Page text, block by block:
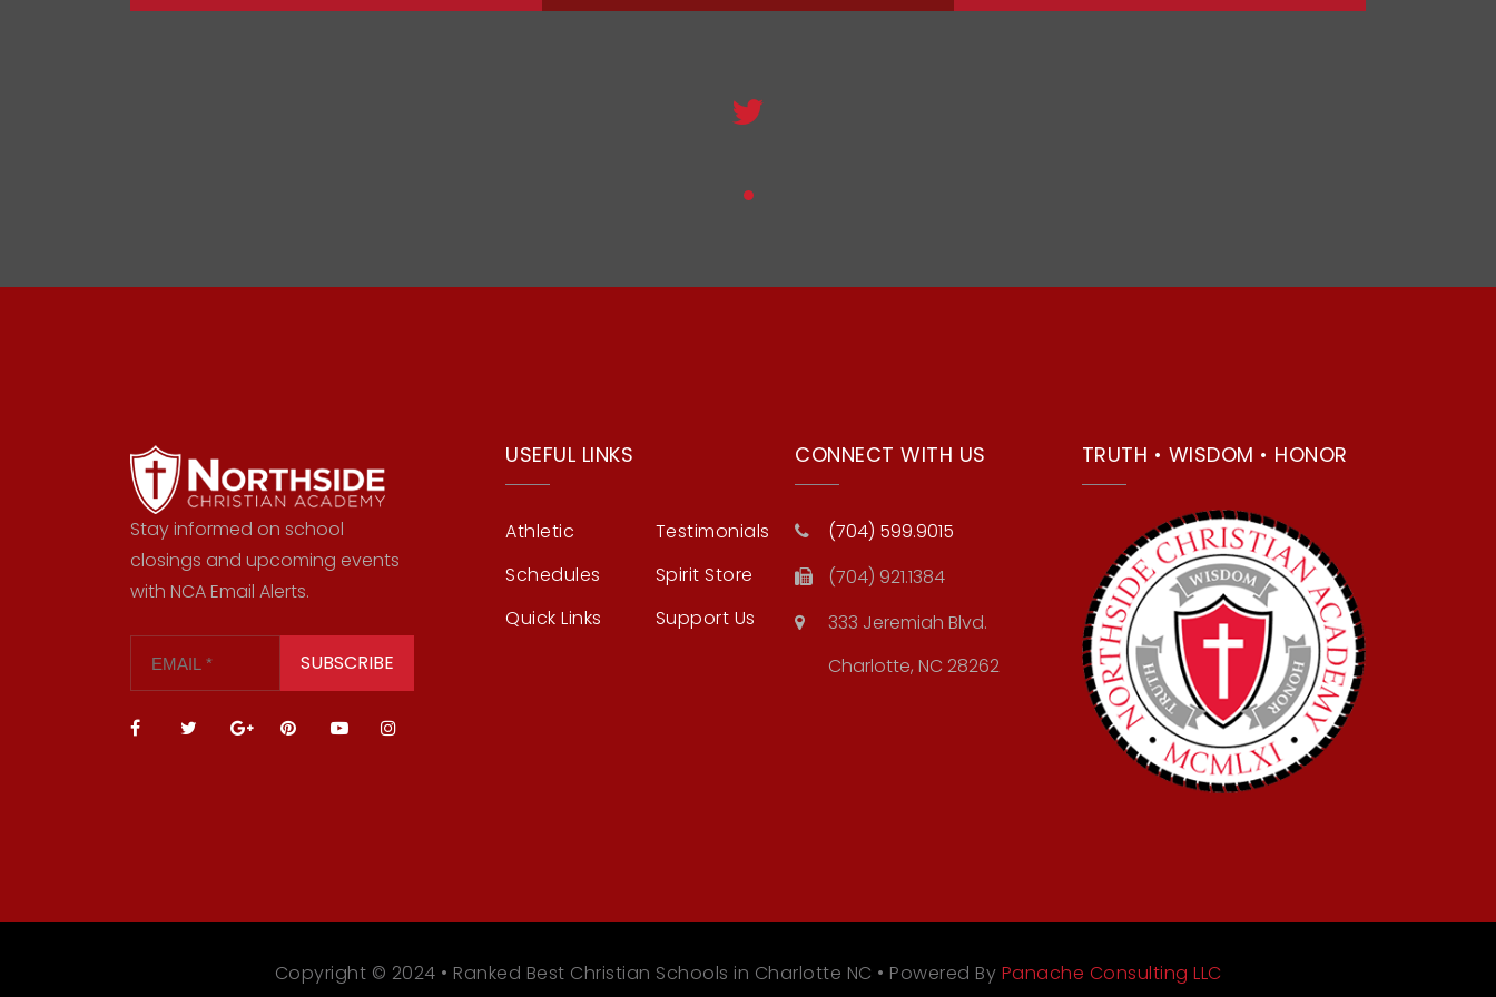
Stay informed on school
closings and upcoming events
with NCA Email Alerts.
SUBSCRIBE
USEFUL LINKS
Athletic
Schedules
Quick Links
Testimonials
Spirit Store
Support Us
CONNECT WITH US
(704) 599.9015
(704) 921.1384
333 Jeremiah Blvd.
Charlotte, NC 28262
TRUTH • WISDOM • HONOR
Copyright © 2024 • Ranked Best Christian Schools in Charlotte NC • Powered By Panache Consulting LLC